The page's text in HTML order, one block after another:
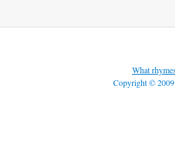
What
Copyright ©